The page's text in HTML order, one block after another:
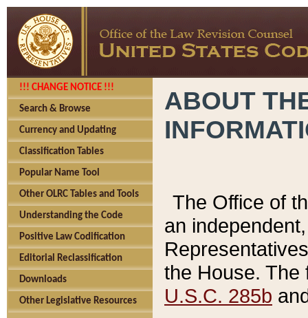
!!! CHANGE NOTICE !!!
Search & Browse
Currency and Updating
Classification Tables
Popular Name Tool
Other OLRC Tables and Tools
Understanding the Code
Positive Law Codification
Editorial Reclassification
Downloads
Other Legislative Resources
ABOUT
The Office of
an
the House.
U.S.C. 285b